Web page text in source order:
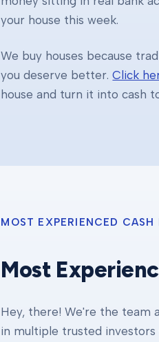
your house this week.
We buy houses because
you deserve better. Click
house and turn it into cash
MOST EXPERIENCED CASH
Most
Hey, there! We're the team
in multiple trusted investors